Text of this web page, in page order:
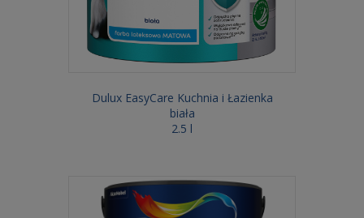
Dulux EasyCare Kuchnia i Łazienka
biała
2.5 l